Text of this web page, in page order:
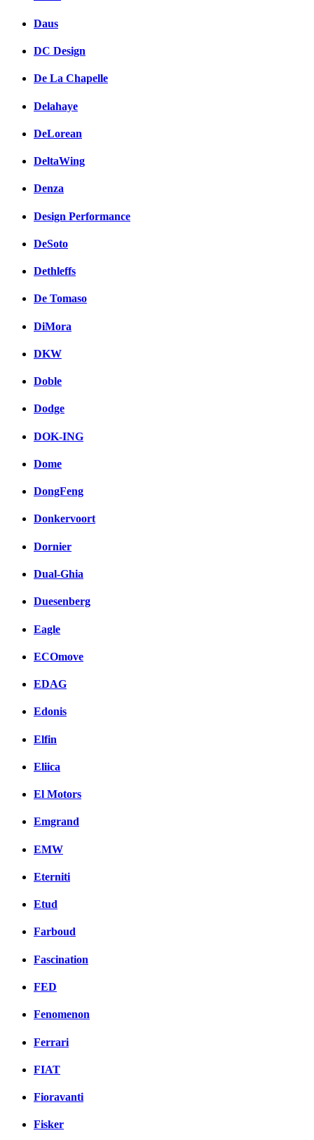
Daus
DC Design
De La Chapelle
Delahaye
DeLorean
DeltaWing
Denza
Design Performance
DeSoto
Dethleffs
De Tomaso
DiMora
DKW
Doble
Dodge
DOK-ING
Dome
DongFeng
Donkervoort
Dornier
Dual-Ghia
Duesenberg
Eagle
ECOmove
EDAG
Edonis
Elfin
Eliica
El Motors
Emgrand
EMW
Eterniti
Etud
Farboud
Fascination
FED
Fenomenon
Ferrari
FIAT
Fioravanti
Fisker